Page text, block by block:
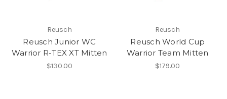
Reusch
Reusch Junior WC
Warrior R-TEX XT Mitten
$130.00
Reusch
Reusch World Cup
Warrior Team Mitten
$179.00